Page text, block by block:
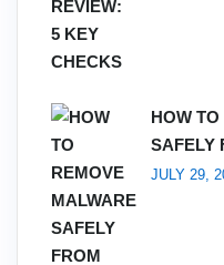
HOW
SAFELY
JULY 29,